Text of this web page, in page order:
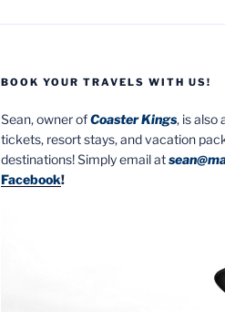
BOOK YOUR TRAVELS WITH US!
Sean, owner ofCoaster Kings, is also
tickets, resort stays, and vacation
destinations! Simply email at
Facebook!